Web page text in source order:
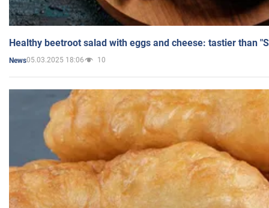
Healthy beetroot salad with eggs and cheese: tastier than
News05.03.2025 18:06 10